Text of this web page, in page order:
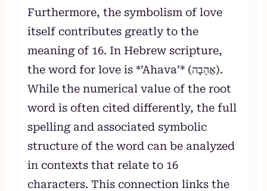
Furthermore, the symbolism of love
itself contributes greatly to the
meaning of 16. In Hebrew scripture,
the word for love is *’Ahava’* (אֲהָבָה).
While the numerical value of the root
word is often cited differently, the full
spelling and associated symbolic
structure of the word can be analyzed
in contexts that relate to 16
characters. This connection links the